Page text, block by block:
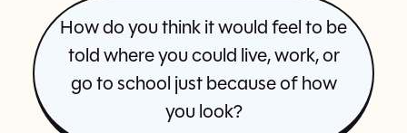
How do you think it would feel to be
told where you could live, work, or
go to school just because of how
you look?